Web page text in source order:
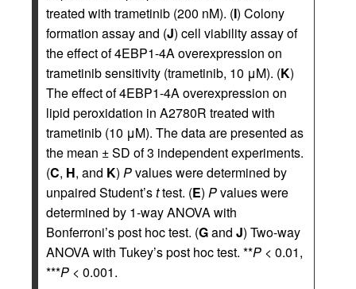
treated with trametinib (200 nM). (I) Colony
formation assay and (J) cell viability assay of
the effect of 4EBP1-4A overexpression on
trametinib sensitivity (trametinib, 10 μM). (K)
The effect of 4EBP1-4A overexpression on
lipid peroxidation in A2780R treated with
trametinib (10 μM). The data are presented as
the mean ± SD of 3 independent experiments.
(C, H, and K) Pvalues were determined by
unpaired Student’sttest. (E) Pvalues were
determined by 1-way ANOVA with
Bonferroni’s post hoc test. (Gand J) Two-way
ANOVA with Tukey’s post hoc test. **P < 0.01,
***P < 0.001.